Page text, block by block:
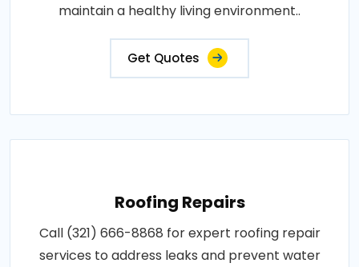
maintain a healthy living environment..
Get Quotes
Roofing Repairs
Call (321) 666-8868 for expert roofing repair
services to address leaks and prevent water